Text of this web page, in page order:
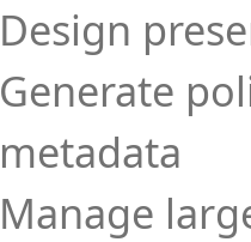
Design
Generate
metadata
Manage